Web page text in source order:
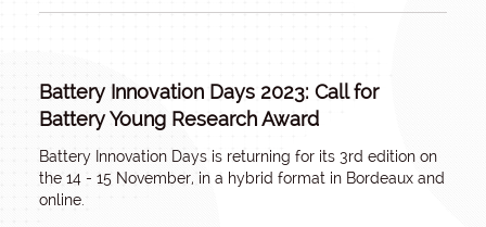
Battery Innovation Days 2023: Call for
Battery Young Research Award
Battery Innovation Days is returning for its 3rd edition on
the 14 - 15 November, in a hybrid format in Bordeaux and
online.